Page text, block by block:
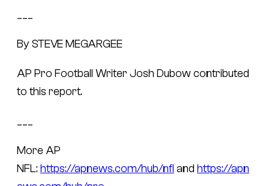
By STEVE MEGARGEE
AP Pro Football Writer Josh Dubow contributed
to this report.
More AP
NFL: https://apnews.com/hub/nfl and https://apn